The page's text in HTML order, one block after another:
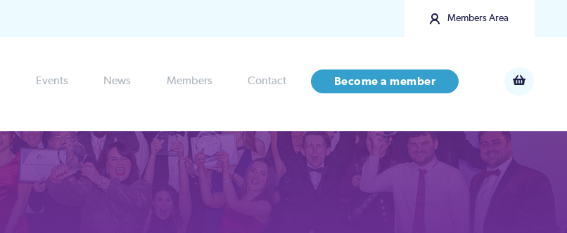
Members Area
Events News Members Contact Become a member